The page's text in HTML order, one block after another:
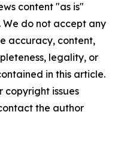
content "as is"
do not accept any
accuracy, content,
legality, or
in this article.
copyright issues
the author